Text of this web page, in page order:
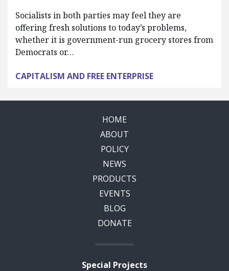
Socialists in both parties may feel they are
offering fresh solutions to today’s problems,
whether it is government-run grocery stores from
Democrats or…
CAPITALISM AND FREE ENTERPRISE
HOME
ABOUT
POLICY
NEWS
PRODUCTS
EVENTS
BLOG
DONATE
Special Projects